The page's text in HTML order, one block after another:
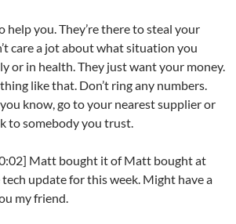
help you. They’re there to steal your
care a jot about what situation you
or in health. They just want your money.
like that. Don’t ring any numbers.
know, go to your nearest supplier or
to somebody you trust.
Matt bought it of Matt bought at
update for this week. Might have a
my friend.